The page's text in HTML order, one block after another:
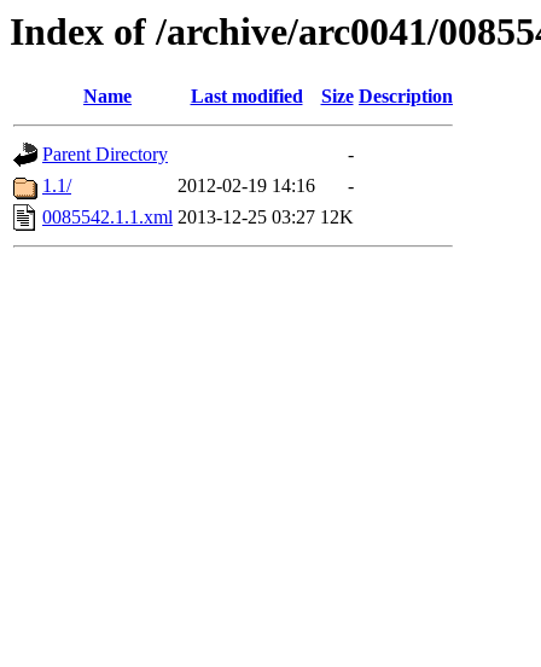
Index of /archive/arc0041/
Name Last modified Size Description
Parent Directory
-
1.1/
2012-02-19 14:16
-
0085542.1.1.xml 2013-12-25 03:27 12K